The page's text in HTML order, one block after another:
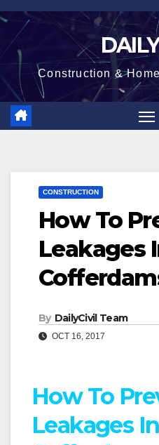
Skip
content
Construction &
CONSTRUCTION
How To
Leakages
By DailyCivil Team
OCT 16, 2017
How To
Leakages In